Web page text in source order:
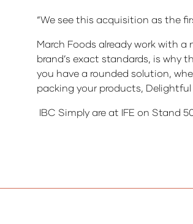
“We see this acquisition as the
March Foods already work with
brand’s exact standards, is why
you have a rounded solution,
packing your products, Delightful
IBC Simply are at IFE on Stand